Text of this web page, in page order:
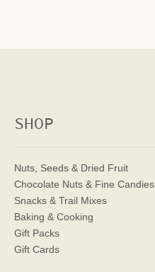
SHOP
Nuts, Seeds & Dried Fruit
Chocolate Nuts & Fine Candies
Snacks & Trail Mixes
Baking & Cooking
Gift Packs
Gift Cards